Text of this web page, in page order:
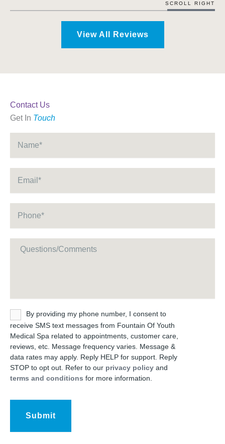
SCROLL RIGHT
View All Reviews
Contact Us
Get In Touch
UntitledBy providing my phone number, I consent to
receive SMS text messages from Fountain Of Youth
Medical Spa related to appointments, customer care,
reviews, etc. Message frequency varies. Message &
data rates may apply. Reply HELP for support. Reply
STOP to opt out. Refer to our privacy policy and
terms and conditions for more information.